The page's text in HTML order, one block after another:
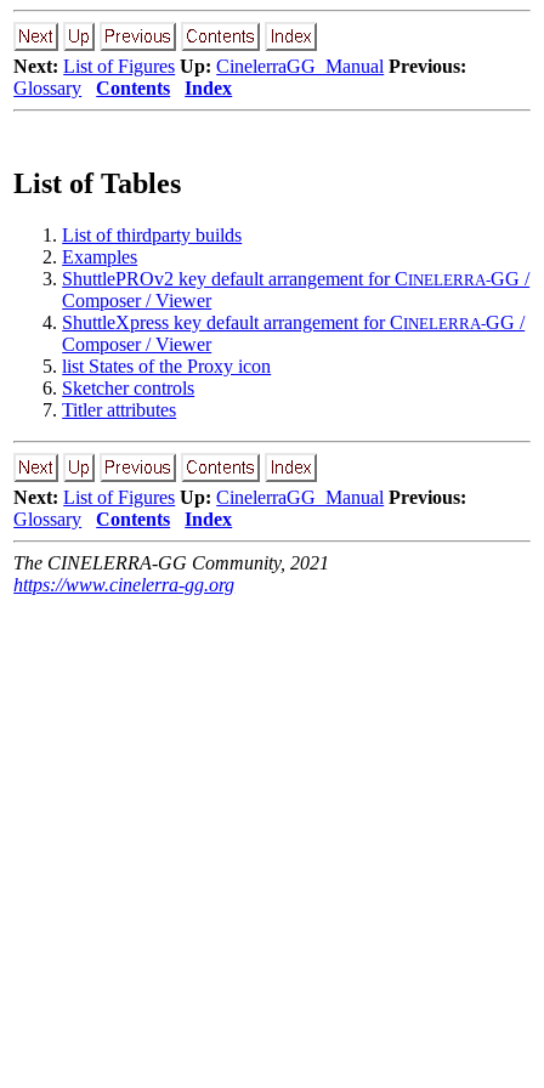
Next: List of Figures Up: CinelerraGG_Manual Previous:
Glossary
Contents Index
List of Tables
List of thirdparty builds
Examples
ShuttlePROv2 key default arrangement for CINELERRA-GG /
Composer / Viewer
ShuttleXpress key default arrangement for CINELERRA-GG /
Composer / Viewer
list States of the Proxy icon
Sketcher controls
Titler attributes
Next: List of Figures Up: CinelerraGG_Manual Previous:
Glossary
Contents Index
The CINELERRA-GG Community, 2021
https://www.cinelerra-gg.org